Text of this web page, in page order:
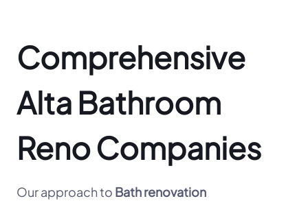
Comprehensive
Alta Bathroom
Reno Companies
Our approach to Bath renovation